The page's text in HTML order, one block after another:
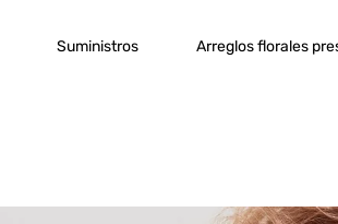
Suministros Arreglos florales